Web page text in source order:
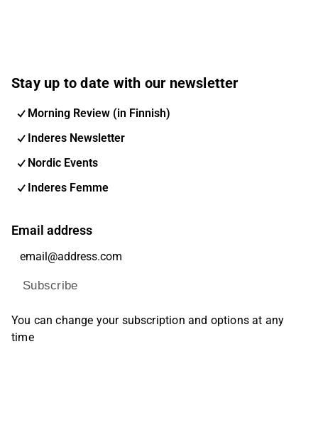
Stay up to date with our newsletter
Morning Review (in Finnish)
Inderes Newsletter
Nordic Events
Inderes Femme
Email address
Subscribe
You can change your subscription and options at any
time